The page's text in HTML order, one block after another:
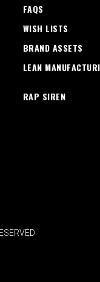
FAQS
WISH LISTS
BRAND ASSETS
LEAN
RAP SIREN